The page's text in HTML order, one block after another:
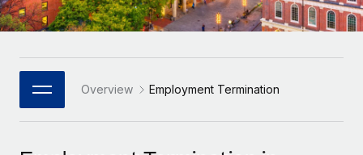
Built-in core HR functions for your team
Connect New
Connect any AI tool to Remote using our MCP
Integrations
Streamline processes with essential business tools
Global HR for large businesses
PARTNER WITH US
Strategic Technology Partners
Flexibly embed global HR into your platform
Checklists & Templates
Job Description Library
Webinars
Events
Português (Portugal)
日本語
한국어 Overview Employment Termination